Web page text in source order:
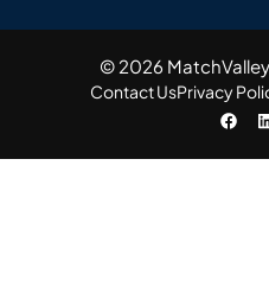
© 2026
Contact UsPrivacy